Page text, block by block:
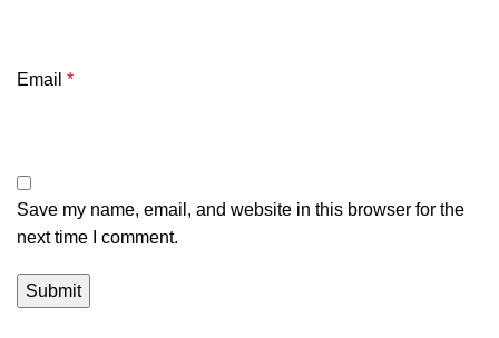
Email *
Save my name, email, and website in this browser for the
next time I comment.